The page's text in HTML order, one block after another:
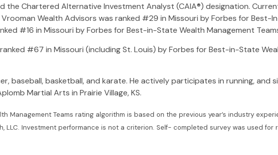
the Chartered Alternative Investment Analyst (CAIA®) designation.
Wealth Advisors was ranked #29 in Missouri by Forbes for Best-
#16 in Missouri by Forbes for Best-in-State Wealth Management
#67 in Missouri (including St. Louis) by Forbes for Best-in-State
baseball, basketball, and karate. He actively participates in running, and
Martial Arts in Prairie Village, KS.
Management Teams rating algorithm is based on the previous year’s industry
LLC. Investment performance is not a criterion. Self- completed survey was used